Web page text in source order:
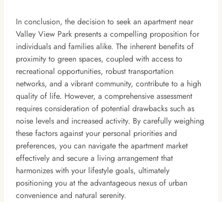
In conclusion, the decision to seek an apartment near
Valley View Park presents a compelling proposition for
individuals and families alike. The inherent benefits of
proximity to green spaces, coupled with access to
recreational opportunities, robust transportation
networks, and a vibrant community, contribute to a high
quality of life. However, a comprehensive assessment
requires consideration of potential drawbacks such as
noise levels and increased activity. By carefully weighing
these factors against your personal priorities and
preferences, you can navigate the apartment market
effectively and secure a living arrangement that
harmonizes with your lifestyle goals, ultimately
positioning you at the advantageous nexus of urban
convenience and natural serenity.